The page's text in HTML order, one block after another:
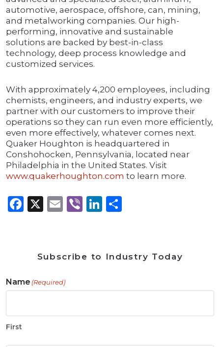
automotive, aerospace, offshore, can, mining,
and metalworking companies. Our high-
performing, innovative and sustainable
solutions are backed by best-in-class
technology, deep process knowledge and
customized services.
With approximately 4,200 employees, including
chemists, engineers, and industry experts, we
partner with our customers to improve their
operations so they can run even more efficiently,
even more effectively, whatever comes next.
Quaker Houghton is headquartered in
Conshohocken, Pennsylvania, located near
Philadelphia in the United States. Visit
www.quakerhoughton.com to learn more.
Facebook
X Email
ViberLinkedIn
Subscribe to Industry Today
Name (Required)
First